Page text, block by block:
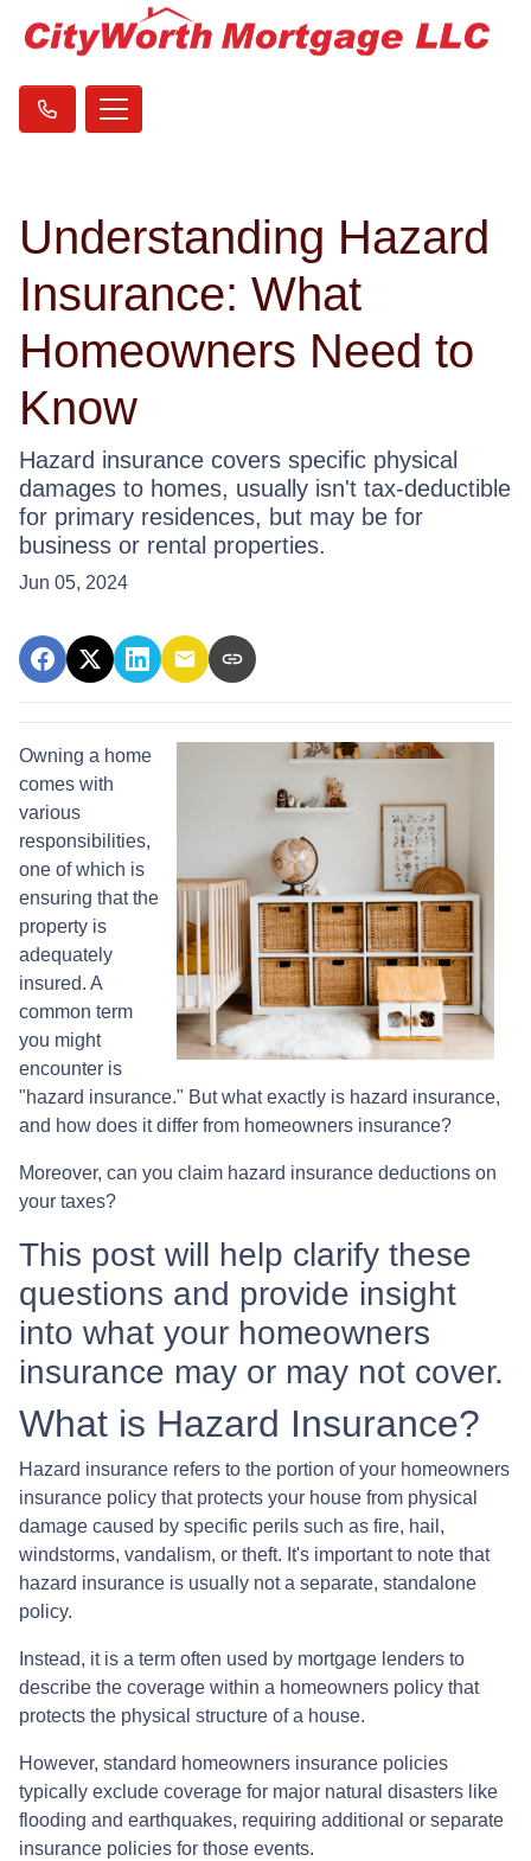
Understanding Hazard
Insurance: What
Homeowners Need to
Know
Hazard insurance covers specific physical
damages to homes, usually isn't tax-deductible
for primary residences, but may be for
business or rental properties.
Jun 05, 2024
Owning a home
comes with
various
responsibilities,
one of which is
ensuring that the
property is
adequately
insured. A
common term
you might
encounter is
"hazard insurance." But what exactly is hazard insurance,
and how does it differ from homeowners insurance?
Moreover, can you claim hazard insurance deductions on
your taxes?
This post will help clarify these
questions and provide insight
into what your homeowners
insurance may or may not cover.
What is Hazard Insurance?
Hazard insurance refers to the portion of your homeowners
insurance policy that protects your house from physical
damage caused by specific perils such as fire, hail,
windstorms, vandalism, or theft. It's important to note that
hazard insurance is usually not a separate, standalone
policy.
Instead, it is a term often used by mortgage lenders to
describe the coverage within a homeowners policy that
protects the physical structure of a house.
However, standard homeowners insurance policies
typically exclude coverage for major natural disasters like
flooding and earthquakes, requiring additional or separate
insurance policies for those events.